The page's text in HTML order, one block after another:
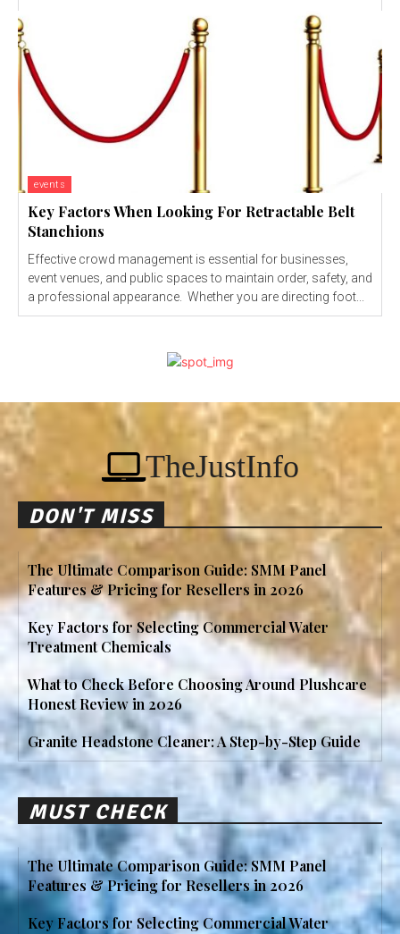
events
Key Factors When Looking For Retractable Belt
Stanchions
Effective crowd management is essential for businesses,
event venues, and public spaces to maintain order, safety, and
a professional appearance. Whether you are directing foot...
TheJustInfo
DON'T MISS
The Ultimate Comparison Guide: SMM Panel
Features & Pricing for Resellers in 2026
Key Factors for Selecting Commercial Water
Treatment Chemicals
What to Check Before Choosing Around Plushcare
Honest Review in 2026
Granite Headstone Cleaner: A Step-by-Step Guide
MUST CHECK
The Ultimate Comparison Guide: SMM Panel
Features & Pricing for Resellers in 2026
Key Factors for Selecting Commercial Water